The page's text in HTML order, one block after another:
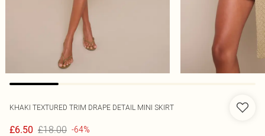
KHAKI TEXTURED TRIM DRAPE DETAIL MINI SKIRT
£6.50 £18.00 -64%